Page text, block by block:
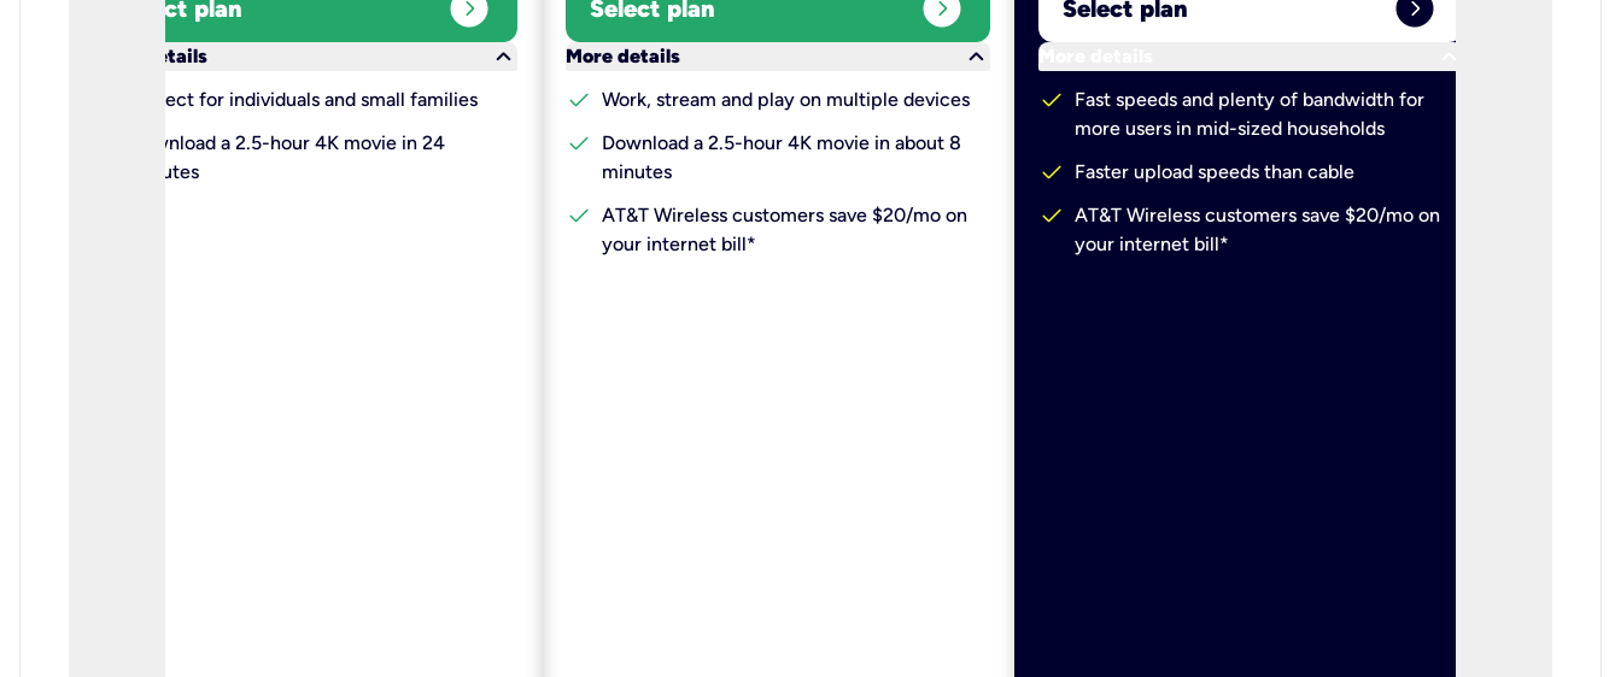
Select plan
More details
keyboard_arrow_down
Perfect for individuals and small families
Download a 2.5-hour 4K movie in 24
minutes
Select plan
More details
keyboard_arrow_down
check Work, stream and play on multiple devices
check
Download a 2.5-hour 4K movie in about 8
minutes
check AT&T Wireless customers save $20/mo on
your internet bill*
Select plan
More details
check
Fast speeds and plenty of bandwidth for
more users in mid-sized households
check Faster upload speeds than cable
check AT&T Wireless customers save $20/mo on
your internet bill*